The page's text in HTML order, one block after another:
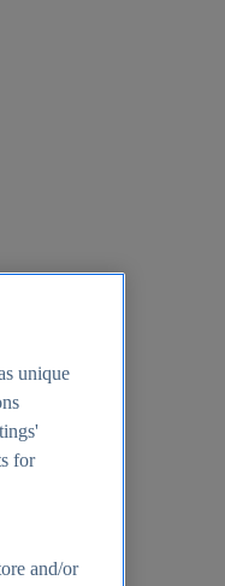
unique
for
and/or